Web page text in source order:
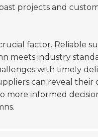
projects and
factor. Reliable
meets industry
with timely
can reveal
more informed